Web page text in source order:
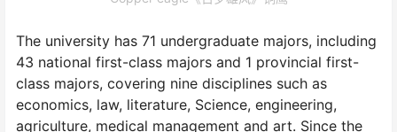
The university has 71 undergraduate majors, including
43 national first-class majors and 1 provincial first-
class majors, covering nine disciplines such as
economics, law, literature, Science, engineering,
agriculture, medical management and art. Since the